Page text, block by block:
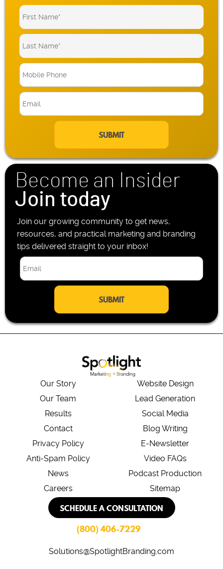
o
l
P
h
o
e
m
i
l
*
Become an Insider
Join today
Join our growing community to get news,
resources, and practical marketing and branding
tips delivered straight to your inbox!
E
m
*
Our Story
Our Team
Results
Contact
Privacy Policy
Anti-Spam Policy
News
Careers
Website Design
Lead Generation
Social Media
Blog Writing
E-Newsletter
Video FAQs
Podcast Production
Sitemap
SCHEDULE A CONSULTATION
(800) 406-7229
Solutions@SpotlightBranding.com